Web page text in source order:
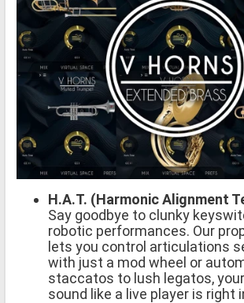
H.A.T. (Harmonic Alignment
Say goodbye to clunky
robotic performances. Our
lets you control articulations
with just a mod wheel or
staccatos to lush legatos, your
sound like a live player is right